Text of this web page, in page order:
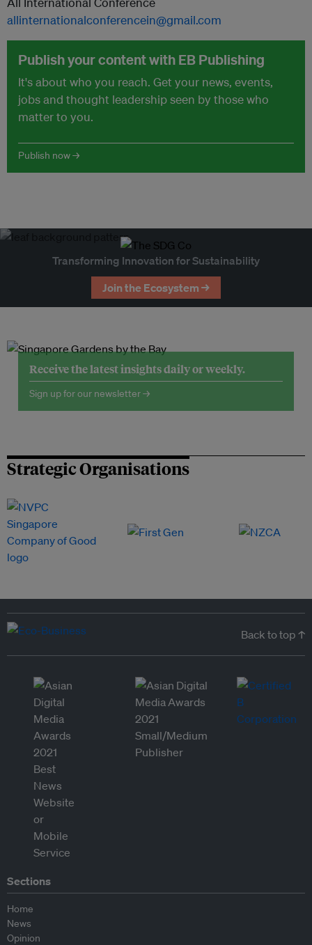
allinternationalconferencein@gmail.com
Publish your content with EB Publishing
It's about who you reach. Get your news, events,
jobs and thought leadership seen by those who
matter to you.
Publish now →
Transforming Innovation for Sustainability
Join the Ecosystem →
Receive the latest insights daily or weekly.
Sign up for our newsletter →
Strategic Organisations
Back to top ↑
Sections
Home
News
Opinion